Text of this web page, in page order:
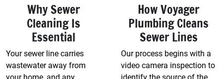
Why Sewer
Cleaning Is
Essential
Your sewer line carries
wastewater away from
How Voyager
Plumbing Cleans
Sewer Lines
Our process begins with a
video camera inspection to